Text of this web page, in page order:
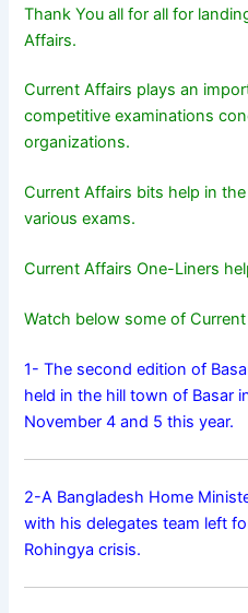
Thank You all for all for
Affairs.
Current Affairs plays an
competitive examinations
organizations.
Current Affairs bits help in
various exams.
Current Affairs One-Liners
Watch below some of
1- The second edition of
held in the hill town of Basar
November 4 and 5 this year.
2-A Bangladesh Home
with his delegates team left
Rohingya crisis.